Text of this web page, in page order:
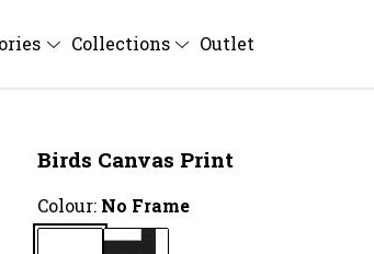
Collections Outlet
Birds Canvas Print
Colour: No Frame